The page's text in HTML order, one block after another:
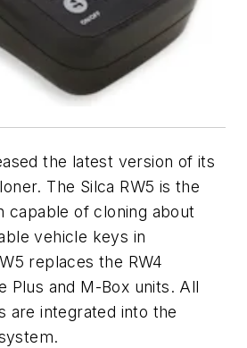
the latest version of its
The Silca RW5 is the
capable of cloning about
vehicle keys in
replaces the RW4
Plus and M-Box units. All
are integrated into the